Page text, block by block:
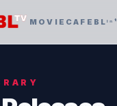
MOVIE CAFEBLᶦⁿᵗ